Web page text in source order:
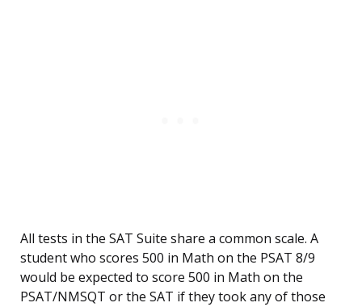
All tests in the SAT Suite share a common scale. A
student who scores 500 in Math on the PSAT 8/9
would be expected to score 500 in Math on the
PSAT/NMSQT or the SAT if they took any of those